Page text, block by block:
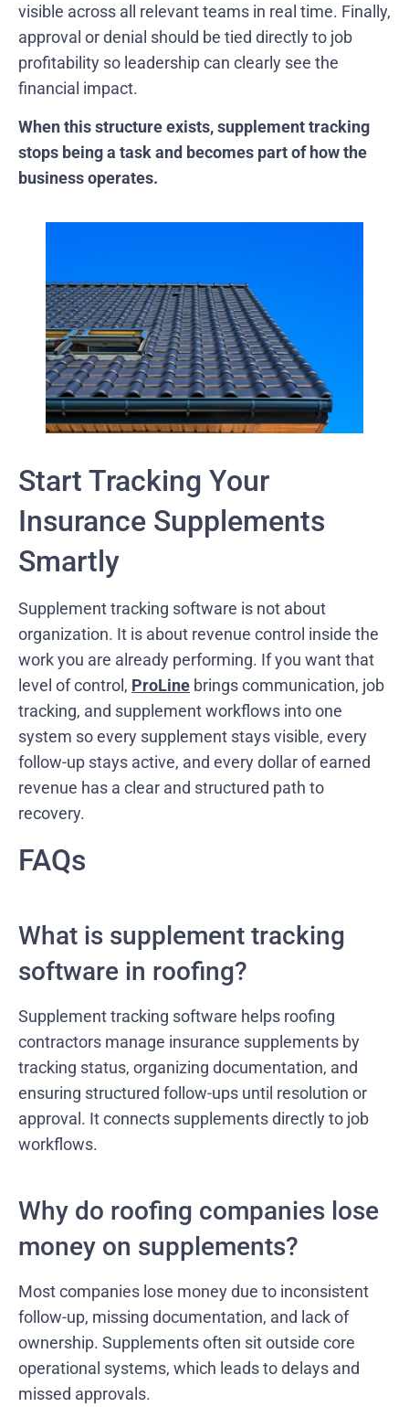
visible across all relevant teams in real time. Finally,
approval or denial should be tied directly to job
profitability so leadership can clearly see the
financial impact.
When this structure exists, supplement tracking
stops being a task and becomes part of how the
business operates.
Start Tracking Your
Insurance Supplements
Smartly
Supplement tracking software is not about
organization. It is about revenue control inside the
work you are already performing. If you want that
level of control, ProLine brings communication, job
tracking, and supplement workflows into one
system so every supplement stays visible, every
follow-up stays active, and every dollar of earned
revenue has a clear and structured path to
recovery.
FAQs
What is supplement tracking
software in roofing?
Supplement tracking software helps roofing
contractors manage insurance supplements by
tracking status, organizing documentation, and
ensuring structured follow-ups until resolution or
approval. It connects supplements directly to job
workflows.
Why do roofing companies lose
money on supplements?
Most companies lose money due to inconsistent
follow-up, missing documentation, and lack of
ownership. Supplements often sit outside core
operational systems, which leads to delays and
missed approvals.